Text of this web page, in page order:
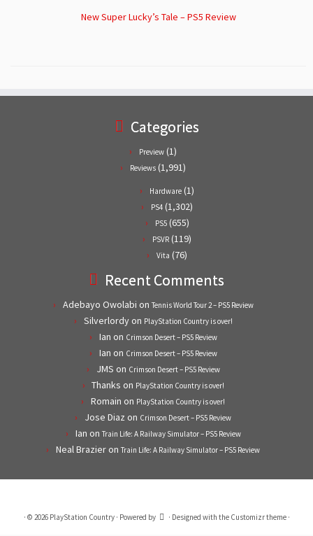
New Super Lucky’s Tale – PS5 Review
Categories
Preview (1)
Reviews (1,991)
Hardware (1)
PS4 (1,302)
PS5(655)
PSVR (119)
Vita (76)
Recent Comments
Adebayo Owolabi on Tennis World Tour 2 – PS5 Review
Silverlordyon PlayStation Country is over!
Ian on Crimson Desert – PS5 Review
Ian on Crimson Desert – PS5 Review
JMS on Crimson Desert – PS5 Review
Thanks on PlayStation Country is over!
Romain on PlayStation Country is over!
Jose Diaz on Crimson Desert – PS5 Review
Ian on Train Life: A Railway Simulator – PS5 Review
Neal Brazieron Train Life: A Railway Simulator – PS5 Review
· © 2026 PlayStation Country· Powered by · Designed with the Customizr theme·